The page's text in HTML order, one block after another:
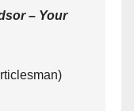
– Your